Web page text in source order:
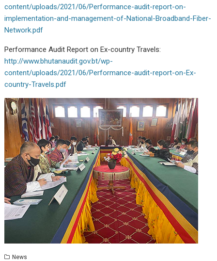
content/uploads/2021/06/Performance-audit-report-on-
implementation-and-management-of-National-Broadband-Fiber-
Network.pdf
Performance Audit Report on Ex-country Travels:
http://www.bhutanaudit.gov.bt/wp-
content/uploads/2021/06/Performance-audit-report-on-Ex-
country-Travels.pdf
News